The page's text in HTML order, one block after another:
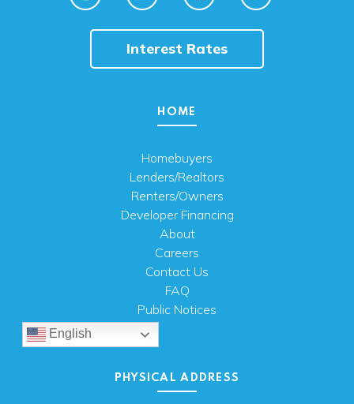
Interest Rates
HOME
Homebuyers
Lenders/Realtors
Renters/Owners
Developer Financing
About
Careers
Contact Us
FAQ
Public Notices
English
PHYSICAL ADDRESS